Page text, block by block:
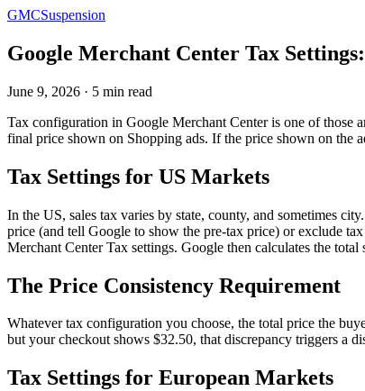
GMCSuspension
Google Merchant Center Tax
June 9, 2026 · 5 min read
Tax configuration in Google Merchant Center is one of those
final price shown on Shopping ads. If the price shown on the
Tax Settings for US Markets
In the US, sales tax varies by state, county, and sometimes
price (and tell Google to show the pre-tax price) or exclude
Merchant Center Tax settings. Google then calculates the total
The Price Consistency Requirement
Whatever tax configuration you choose, the total price the
but your checkout shows $32.50, that discrepancy triggers a
Tax Settings for European Markets